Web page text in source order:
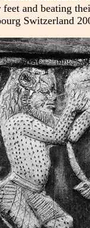
and beating
Switzerland